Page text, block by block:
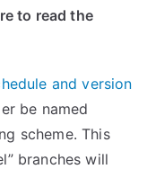
to read the
and version
be named
scheme. This
branches will